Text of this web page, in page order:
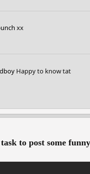
xx
Happy to know tat
to post some